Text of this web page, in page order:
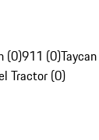
(0)911 (0)
Tractor (0)